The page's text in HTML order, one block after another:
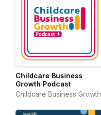
Childcare Business
Growth Podcast
Childcare Business Growth